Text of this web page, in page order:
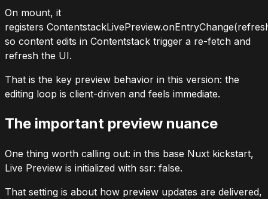
On mount, it
registers
so content edits in Contentstack trigger a re-fetch and
refresh the UI.
That is the key preview behavior in this version: the
editing loop is client-driven and feels immediate.
The important preview nuance
One thing worth calling out: in this base Nuxt kickstart,
Live Preview is initialized with ssr: false.
That setting is about how preview updates are delivered,